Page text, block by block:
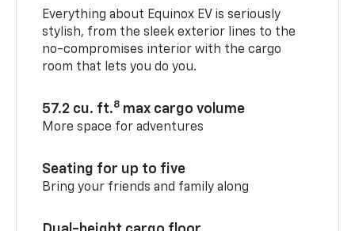
Everything about Equinox EV is seriously
stylish, from the sleek exterior lines to the
no-compromises interior with the cargo
room that lets you do you.
57.2 cu. ft.8 max cargo volume
More space for adventures
Seating for up to five
Bring your friends and family along